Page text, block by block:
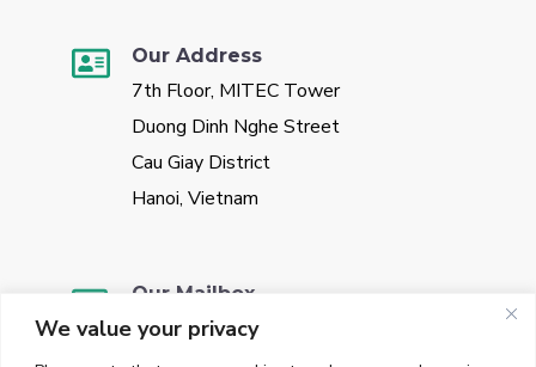
We value your privacy
Our Address
7th Floor, MITEC Tower
Duong Dinh Nghe Street
Cau Giay District
Hanoi, Vietnam
Our Mailbox
sales@vggate.com